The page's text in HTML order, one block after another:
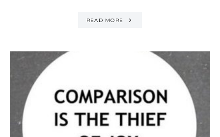
READ MORE